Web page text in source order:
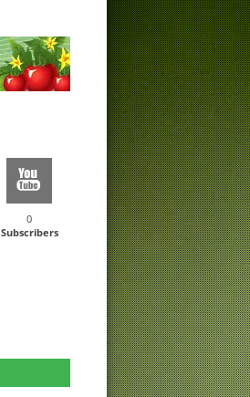
0
Subscribers